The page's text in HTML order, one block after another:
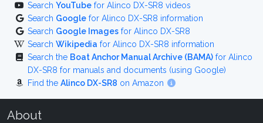
Search YouTube for Alinco DX-SR8 videos
Search Google for Alinco DX-SR8 information
Search Google Images for Alinco DX-SR8
Search Wikipedia for Alinco DX-SR8 information
Search the Boat Anchor Manual Archive (BAMA) for Alinco
DX-SR8 for manuals and documents (using Google)
Find the Alinco DX-SR8 on Amazon
About